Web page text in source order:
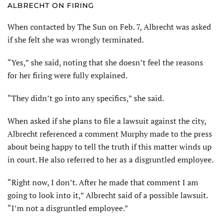
ALBRECHT ON FIRING
When contacted by The Sun on Feb. 7, Albrecht was asked
if she felt she was wrongly terminated.
“Yes,” she said, noting that she doesn’t feel the reasons
for her firing were fully explained.
“They didn’t go into any specifics,” she said.
When asked if she plans to file a lawsuit against the city,
Albrecht referenced a comment Murphy made to the press
about being happy to tell the truth if this matter winds up
in court. He also referred to her as a disgruntled employee.
“Right now, I don’t. After he made that comment I am
going to look into it,” Albrecht said of a possible lawsuit.
“I’m not a disgruntled employee.”